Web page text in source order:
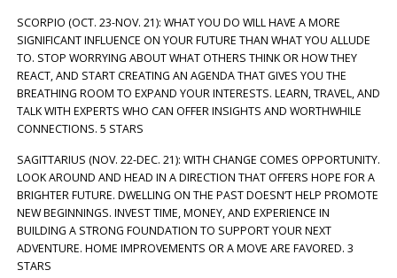
SCORPIO (OCT. 23-NOV. 21): WHAT YOU DO WILL HAVE A MORE
SIGNIFICANT INFLUENCE ON YOUR FUTURE THAN WHAT YOU ALLUDE
TO. STOP WORRYING ABOUT WHAT OTHERS THINK OR HOW THEY
REACT, AND START CREATING AN AGENDA THAT GIVES YOU THE
BREATHING ROOM TO EXPAND YOUR INTERESTS. LEARN, TRAVEL, AND
TALK WITH EXPERTS WHO CAN OFFER INSIGHTS AND WORTHWHILE
CONNECTIONS. 5 STARS
SAGITTARIUS (NOV. 22-DEC. 21): WITH CHANGE COMES OPPORTUNITY.
LOOK AROUND AND HEAD IN A DIRECTION THAT OFFERS HOPE FOR A
BRIGHTER FUTURE. DWELLING ON THE PAST DOESN’T HELP PROMOTE
NEW BEGINNINGS. INVEST TIME, MONEY, AND EXPERIENCE IN
BUILDING A STRONG FOUNDATION TO SUPPORT YOUR NEXT
ADVENTURE. HOME IMPROVEMENTS OR A MOVE ARE FAVORED. 3
STARS